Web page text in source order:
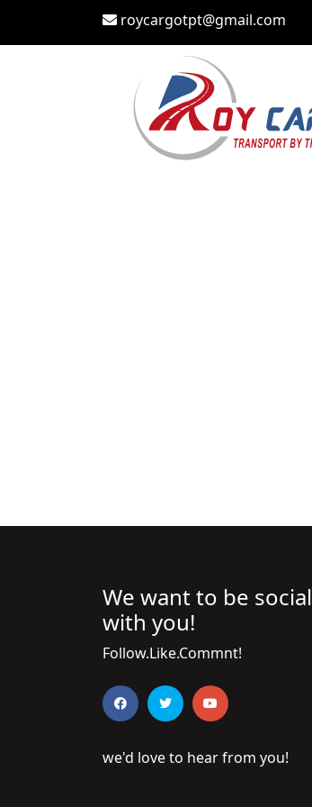
roycargotpt@gmail.com
We want to be social
with you!
Follow.Like.Commnt!
we'd love to hear from you!